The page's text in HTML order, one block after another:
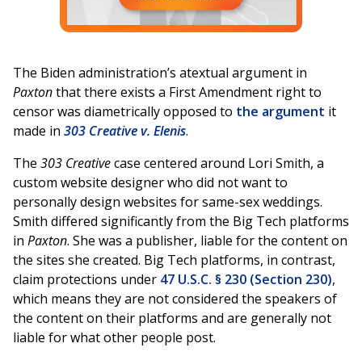
The Biden administration’s atextual argument in
Paxtonthat there exists a First Amendment right to
censor was diametrically opposed to the argument it
made in 303 Creative v. Elenis.
The 303 Creativecase centered around Lori Smith, a
custom website designer who did not want to
personally design websites for same-sex weddings.
Smith differed significantly from the Big Tech platforms
in Paxton. She was a publisher, liable for the content on
the sites she created. Big Tech platforms, in contrast,
claim protections under 47 U.S.C. § 230 (Section 230),
which means they are not considered the speakers of
the content on their platforms and are generally not
liable for what other people post.